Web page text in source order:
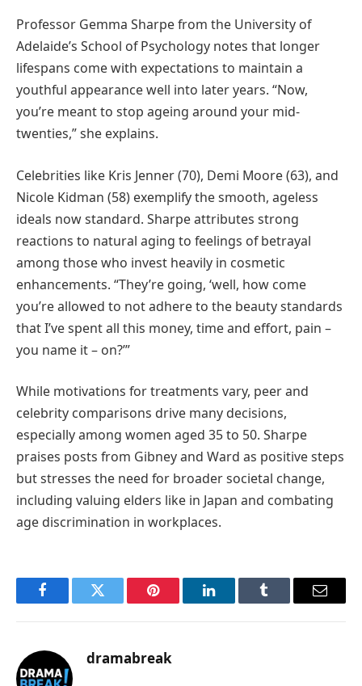
Professor Gemma Sharpe from the University of
Adelaide’s School of Psychology notes that longer
lifespans come with expectations to maintain a
youthful appearance well into later years. “Now,
you’re meant to stop ageing around your mid-
twenties,” she explains.
Celebrities like Kris Jenner (70), Demi Moore (63), and
Nicole Kidman (58) exemplify the smooth, ageless
ideals now standard. Sharpe attributes strong
reactions to natural aging to feelings of betrayal
among those who invest heavily in cosmetic
enhancements. “They’re going, ‘well, how come
you’re allowed to not adhere to the beauty standards
that I’ve spent all this money, time and effort, pain –
you name it – on?’”
While motivations for treatments vary, peer and
celebrity comparisons drive many decisions,
especially among women aged 35 to 50. Sharpe
praises posts from Gibney and Ward as positive steps
but stresses the need for broader societal change,
including valuing elders like in Japan and combating
age discrimination in workplaces.
FacebookTwitter Pinterest LinkedInTumblr Email
dramabreak